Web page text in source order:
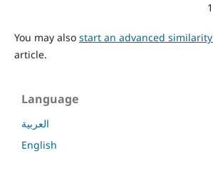
You may also start an advanced
article.
Language
العربية
English